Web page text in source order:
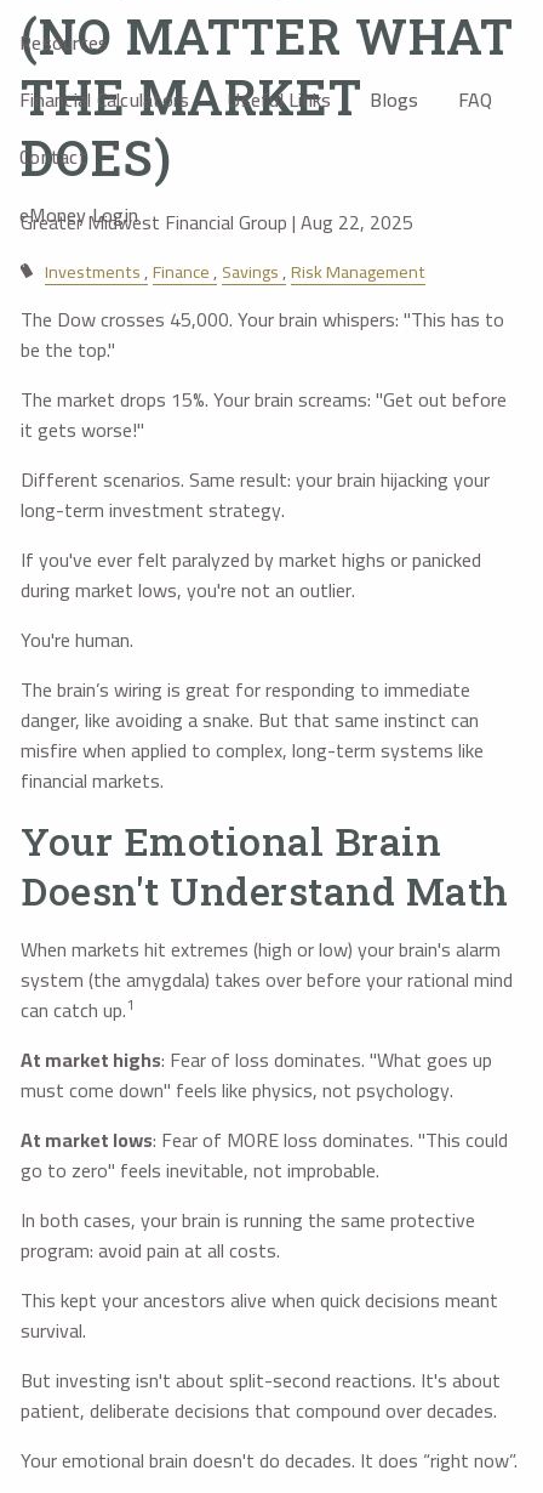
Resources
Financial Calculators
Useful Links Blogs
FAQ
Contact
eMoney Login
(NO MATTER WHAT
THE MARKET
DOES)
Greater Midwest Financial Group |Aug 22, 2025
Investments Finance Savings Risk Management
The Dow crosses 45,000. Your brain whispers: "This has to
be the top."
The market drops 15%. Your brain screams: "Get out before
it gets worse!"
Different scenarios. Same result: your brain hijacking your
long-term investment strategy.
If you've ever felt paralyzed by market highs or panicked
during market lows, you're not an outlier.
You're human.
The brain’s wiring is great for responding to immediate
danger, like avoiding a snake. But that same instinct can
misfire when applied to complex, long-term systems like
financial markets.
Your Emotional Brain
Doesn't Understand Math
When markets hit extremes (high or low) your brain's alarm
system (the amygdala) takes over before your rational mind
can catch up.1
At market highs: Fear of loss dominates. "What goes up
must come down" feels like physics, not psychology.
At market lows: Fear of MORE loss dominates. "This could
go to zero" feels inevitable, not improbable.
In both cases, your brain is running the same protective
program: avoid pain at all costs.
This kept your ancestors alive when quick decisions meant
survival.
But investing isn't about split-second reactions. It's about
patient, deliberate decisions that compound over decades.
Your emotional brain doesn't do decades. It does “right now”.